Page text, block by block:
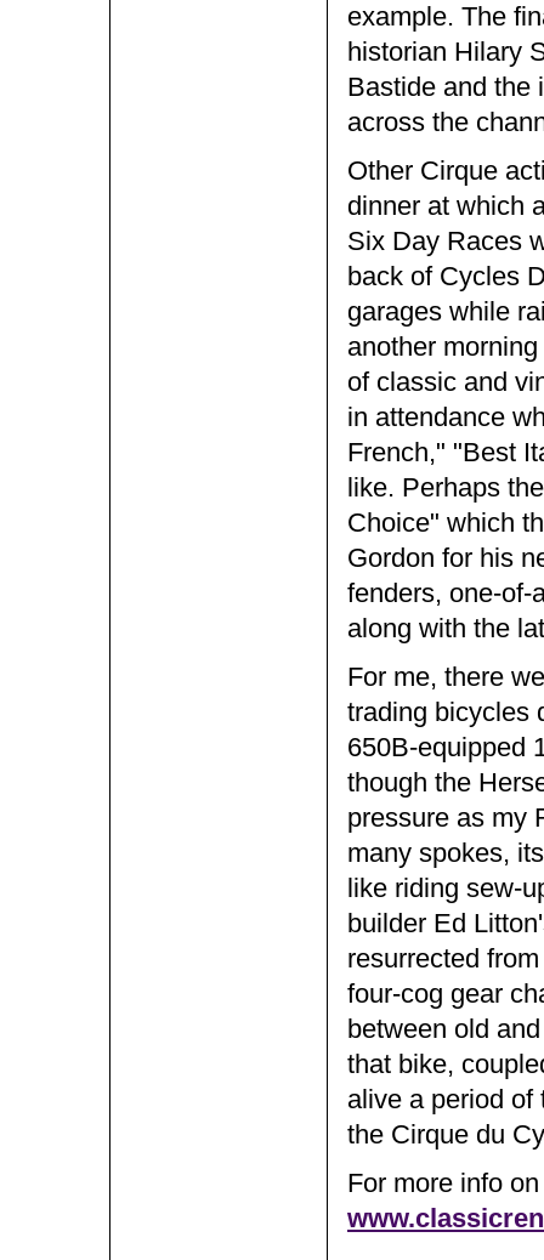
example. The
historian Hilary
Bastide and the
across the
Other Cirque
dinner at which
Six Day Races
back of Cycles
garages while
another
of classic and
in attendance
French," "Best
like. Perhaps
Choice" which
Gordon for his
fenders, one-of-
along with the
For me, there
trading bicycles
650B-equipped
though the
pressure as my
many spokes,
like riding sew-
builder Ed
resurrected
four-cog gear
between old
that bike,
alive a period of
the Cirque du
For more info